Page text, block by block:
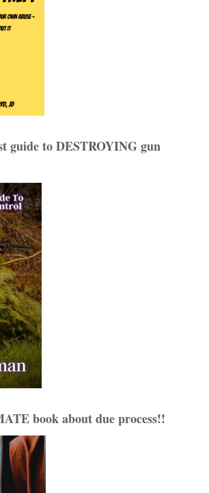
guide to DESTROYING gun
book about due process!!